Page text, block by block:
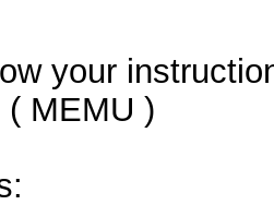
your
( MEMU )